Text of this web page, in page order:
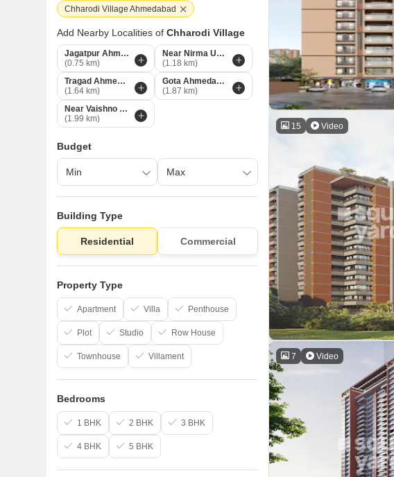
15 Video
7 Video
Chharodi Village Ahmedabad
Add Nearby Localities of Chharodi Village
Jagatpur Ahmedabad
(0.75 km)
Near Nirma University On SG Highway Ahmedabad
(1.18 km)
Tragad Ahmedabad
(1.64 km)
Gota Ahmedabad
(1.87 km)
Near Vaishno Devi Circle On SG Highway Ahmedabad
(1.99 km)
Budget
Building Type
Residential Commercial
Property Type
Apartment Villa Penthouse
Plot Studio Row House
Townhouse Villament
Bedrooms
1 BHK 2 BHK 3 BHK
4 BHK 5 BHK